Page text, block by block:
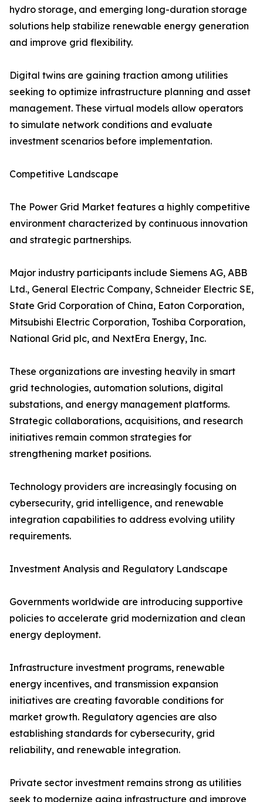
hydro storage, and emerging long-duration storage
solutions help stabilize renewable energy generation
and improve grid flexibility.
Digital twins are gaining traction among utilities
seeking to optimize infrastructure planning and asset
management. These virtual models allow operators
to simulate network conditions and evaluate
investment scenarios before implementation.
Competitive Landscape
The Power Grid Market features a highly competitive
environment characterized by continuous innovation
and strategic partnerships.
Major industry participants include Siemens AG, ABB
Ltd., General Electric Company, Schneider Electric SE,
State Grid Corporation of China, Eaton Corporation,
Mitsubishi Electric Corporation, Toshiba Corporation,
National Grid plc, and NextEra Energy, Inc.
These organizations are investing heavily in smart
grid technologies, automation solutions, digital
substations, and energy management platforms.
Strategic collaborations, acquisitions, and research
initiatives remain common strategies for
strengthening market positions.
Technology providers are increasingly focusing on
cybersecurity, grid intelligence, and renewable
integration capabilities to address evolving utility
requirements.
Investment Analysis and Regulatory Landscape
Governments worldwide are introducing supportive
policies to accelerate grid modernization and clean
energy deployment.
Infrastructure investment programs, renewable
energy incentives, and transmission expansion
initiatives are creating favorable conditions for
market growth. Regulatory agencies are also
establishing standards for cybersecurity, grid
reliability, and renewable integration.
Private sector investment remains strong as utilities
seek to modernize aging infrastructure and improve